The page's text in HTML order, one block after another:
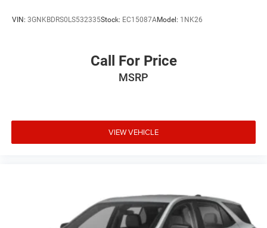
VIN: 3GNKBDRS0LS532335Stock: EC15087AModel: 1NK26
Call For Price
MSRP
VIEW VEHICLE